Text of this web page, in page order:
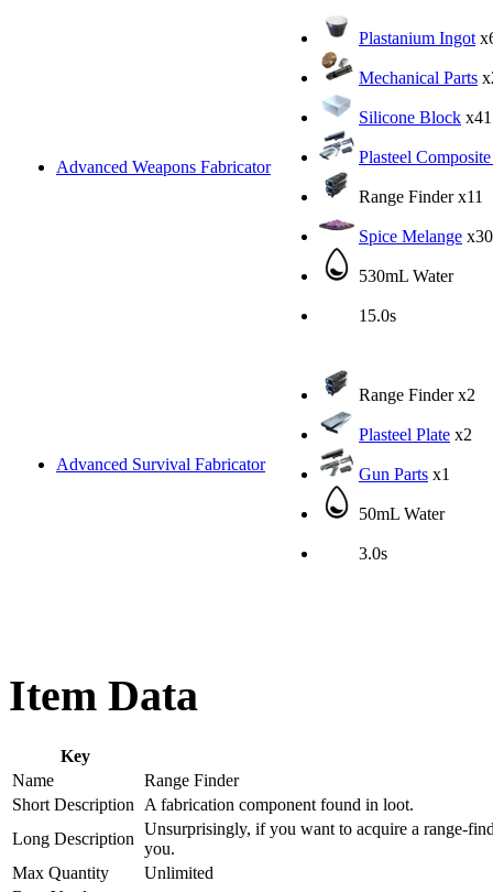
Advanced Weapons Fabricator
Plastanium Ingot
Mechanical Parts
Silicone Block x41
Plasteel
Range Finderx11
Spice Melange x30
530mL Water
15.0s
Advanced Survival Fabricator
Range Finderx2
Plasteel Plate x2
Gun Parts x1
50mL Water
3.0s
Item Data
Key
Name
Range Finder
Short Description
A fabrication component found in loot.
Long Description
Unsurprisingly, if you want to acquire a range-
you.
Max Quantity
Unlimited